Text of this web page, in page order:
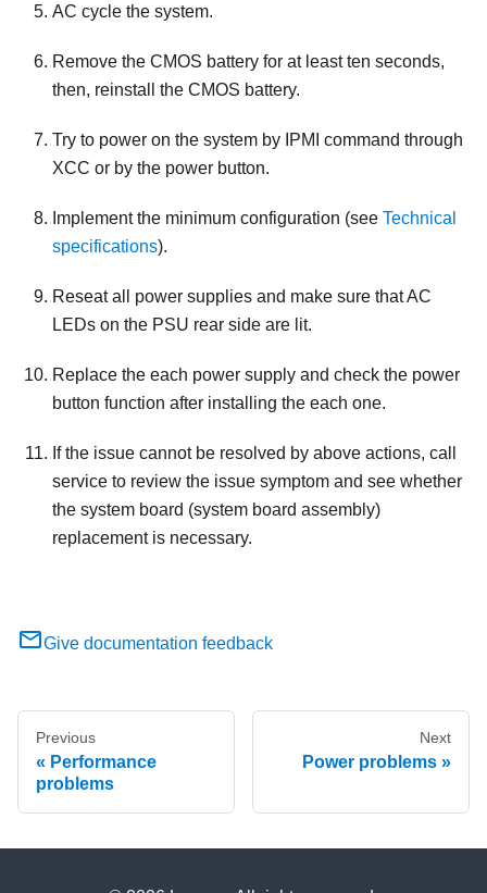
AC cycle the system.
Remove the CMOS battery for at least ten seconds,
then, reinstall the CMOS battery.
Try to power on the system by IPMI command through
XCC or by the power button.
Implement the minimum configuration (see Technical
specifications).
Reseat all power supplies and make sure that AC
LEDs on the PSU rear side are lit.
Replace the each power supply and check the power
button function after installing the each one.
If the issue cannot be resolved by above actions, call
service to review the issue symptom and see whether
the system board (system board assembly)
replacement is necessary.
Give documentation feedback
Previous
Performance
problems
Next
Power problems